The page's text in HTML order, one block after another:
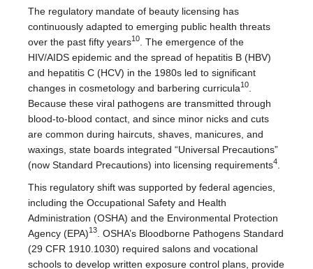
The regulatory mandate of beauty licensing has
continuously adapted to emerging public health threats
over the past fifty years10
. The emergence of the
HIV/AIDS epidemic and the spread of hepatitis B (HBV)
and hepatitis C (HCV) in the 1980s led to significant
changes in cosmetology and barbering curricula10
Because these viral pathogens are transmitted through
blood-to-blood contact, and since minor nicks and cuts
are common during haircuts, shaves, manicures, and
waxings, state boards integrated “Universal Precautions”
(now Standard Precautions) into licensing requirements4
This regulatory shift was supported by federal agencies,
including the Occupational Safety and Health
Administration (OSHA) and the Environmental Protection
Agency (EPA)13
. OSHA’s Bloodborne Pathogens Standard
(29 CFR 1910.1030) required salons and vocational
schools to develop written exposure control plans, provide